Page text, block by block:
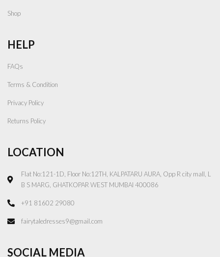
Shop
HELP
FAQs
Terms & Condition
Privacy Policy
Returns Policy
LOCATION
Flat No:121-1D, Floor No:12TH, KALPATARU AURA, Opp R city mall, L
B S MARG, GHATKOPAR WEST MUMBAI 400086
+91 81602 29080
fairytaledresses9@gmail.com
SOCIAL MEDIA